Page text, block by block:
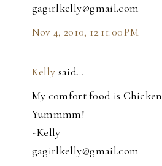
gagirlkelly@gmail.com
Nov 4, 2010, 12:11:00 PM
Kelly said…
My comfort food is
Yummmm!
~Kelly
gagirlkelly@gmail.com